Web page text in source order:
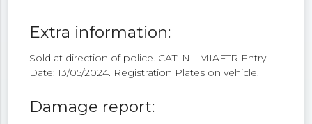
Extra information:
Sold at direction of police. CAT: N - MIAFTR Entry
Date: 13/05/2024. Registration Plates on vehicle.
Damage report: